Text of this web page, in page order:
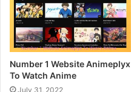
Number 1 Website Animeplyx
To Watch Anime
July 31, 2022